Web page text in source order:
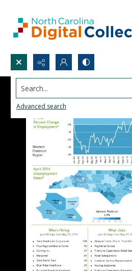
Search...
Advanced search